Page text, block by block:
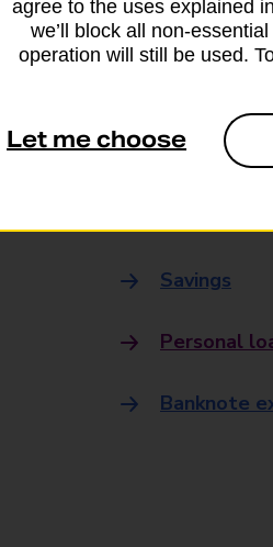
Banking
Everyday
Savings
Personal
Banknote
agree to the uses explained
we’ll block all non-
operation will still be used.
Let me choose